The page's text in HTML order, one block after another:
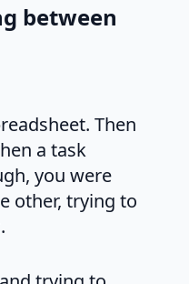
between
Then
a task
you were
other, trying to